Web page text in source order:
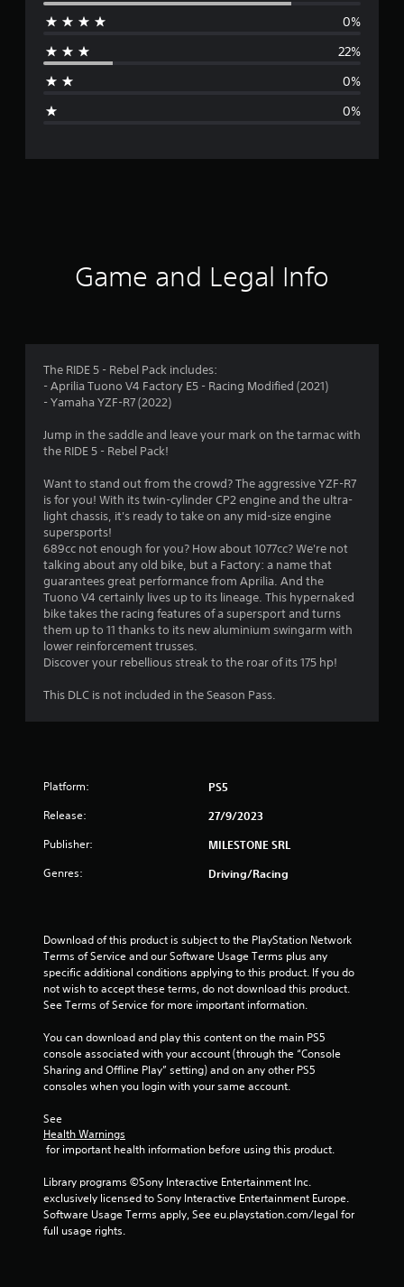
g
r
5
s
a
r
s
o
a
r
r
0%
22%
0%
0%
Game and Legal Info
The RIDE 5 - Rebel Pack includes:
- Aprilia Tuono V4 Factory E5 - Racing Modified (2021)
- Yamaha YZF-R7 (2022)
Jump in the saddle and leave your mark on the tarmac with
the RIDE 5 - Rebel Pack!
Want to stand out from the crowd? The aggressive YZF-R7
is for you! With its twin-cylinder CP2 engine and the ultra-
light chassis, it's ready to take on any mid-size engine
supersports!
689cc not enough for you? How about 1077cc? We're not
talking about any old bike, but a Factory: a name that
guarantees great performance from Aprilia. And the
Tuono V4 certainly lives up to its lineage. This hypernaked
bike takes the racing features of a supersport and turns
them up to 11 thanks to its new aluminium swingarm with
lower reinforcement trusses.
Discover your rebellious streak to the roar of its 175 hp!
This DLC is not included in the Season Pass.
Platform: PS5
Release: 27/9/2023
Publisher: MILESTONE SRL
Genres: Driving/Racing
Download of this product is subject to the PlayStation Network
Terms of Service and our Software Usage Terms plus any
specific additional conditions applying to this product. If you do
not wish to accept these terms, do not download this product.
See Terms of Service for more important information.
You can download and play this content on the main PS5
console associated with your account (through the “Console
Sharing and Offline Play” setting) and on any other PS5
consoles when you login with your same account.
See
Health Warnings
for important health information before using this product.
Library programs ©Sony Interactive Entertainment Inc.
exclusively licensed to Sony Interactive Entertainment Europe.
Software Usage Terms apply, See eu.playstation.com/legal for
full usage rights.